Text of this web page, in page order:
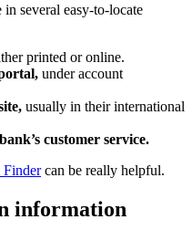
several easy-to-locate
printed or online.
under account
usually in their international
customer service.
Findercan be really helpful.
information